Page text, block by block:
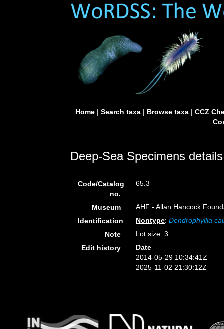
Home| Search taxa| Browse taxa| CCZ
Deep-Sea Specimens details
Code/Catalog
no.
65.3
Museum
AHF - Allan Hancock
Identification
Nontype:Dendrophyllia
Note
Lot size: 3.
Edit history
Date
2014-05-29 10:34:41Z
2025-11-02 21:30:12Z